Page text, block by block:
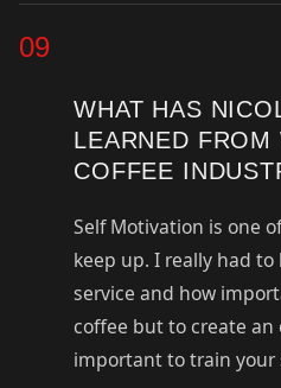
09
WHAT HAS
LEARNED
COFFEE
Self Motivation is one
keep up. I really had
service and how
coffee but to create
important to train your